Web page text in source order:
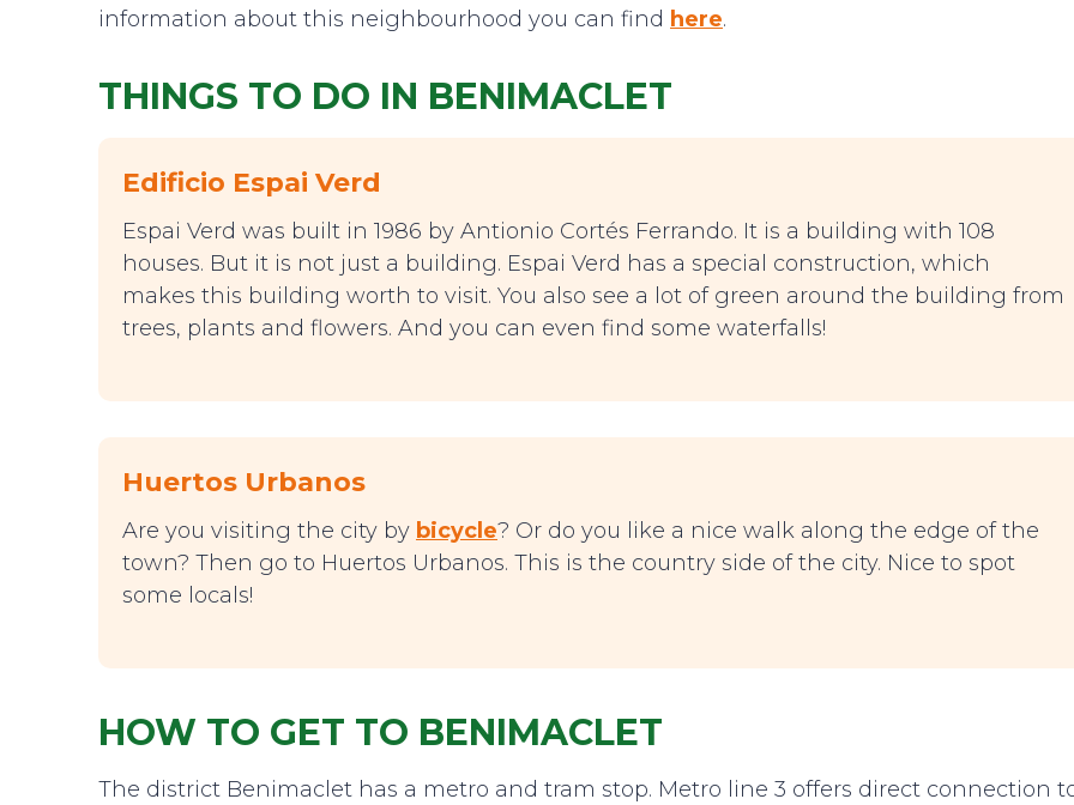
information about this neighbourhood you can find here.
THINGS TO DO IN BENIMACLET
Edificio Espai Verd
Espai Verd was built in 1986 by Antionio Cortés Ferrando. It is a building with 108
houses. But it is not just a building. Espai Verd has a special construction, which
makes this building worth to visit. You also see a lot of green around the building from
trees, plants and flowers. And you can even find some waterfalls!
Huertos Urbanos
Are you visiting the city by bicycle? Or do you like a nice walk along the edge of the
town? Then go to Huertos Urbanos. This is the country side of the city. Nice to spot
some locals!
HOW TO GET TO BENIMACLET
The district Benimaclet has a metro and tram stop. Metro line 3 offers direct connection